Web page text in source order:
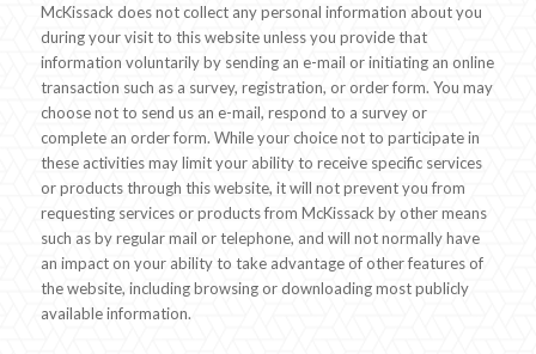
McKissack does not collect any personal information about you
during your visit to this website unless you provide that
information voluntarily by sending an e-mail or initiating an online
transaction such as a survey, registration, or order form. You may
choose not to send us an e-mail, respond to a survey or
complete an order form. While your choice not to participate in
these activities may limit your ability to receive specific services
or products through this website, it will not prevent you from
requesting services or products from McKissack by other means
such as by regular mail or telephone, and will not normally have
an impact on your ability to take advantage of other features of
the website, including browsing or downloading most publicly
available information.